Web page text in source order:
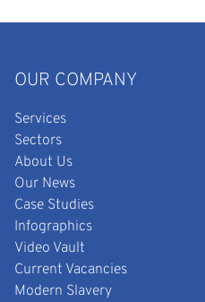
OUR COMPANY
Services
Sectors
About Us
Our News
Case Studies
Infographics
Video Vault
Current Vacancies
Modern Slavery